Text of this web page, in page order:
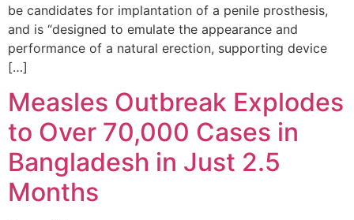
be candidates for implantation of a penile prosthesis,
and is “designed to emulate the appearance and
performance of a natural erection, supporting device
[…]
Measles Outbreak Explodes
to Over 70,000 Cases in
Bangladesh in Just 2.5
Months